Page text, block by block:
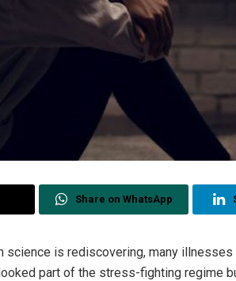
Share on WhatsApp
is rediscovering, many
part of the stress-fighting regime